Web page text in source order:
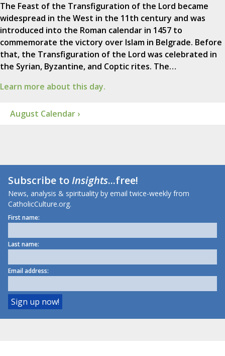
The Feast of the Transfiguration of the Lord became
widespread in the West in the 11th century and was
introduced into the Roman calendar in 1457 to
commemorate the victory over Islam in Belgrade. Before
that, the Transfiguration of the Lord was celebrated in
the Syrian, Byzantine, and Coptic rites. The…
Learn more about this day.
August Calendar ›
Subscribe toInsights...free!
News, analysis & spirituality by email twice-weekly from
CatholicCulture.org.
First name:
Last name:
Email address: